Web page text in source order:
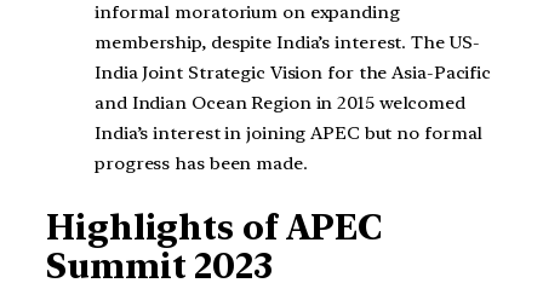
informal moratorium on expanding
membership, despite India’s interest. The US-
India Joint Strategic Vision for the Asia-Pacific
and Indian Ocean Region in 2015 welcomed
India’s interest in joining APEC but no formal
progress has been made.
Highlights of APEC
Summit 2023